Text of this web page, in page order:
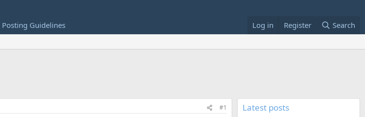
Posting Guidelines Log in Register Search
#1 Latest posts